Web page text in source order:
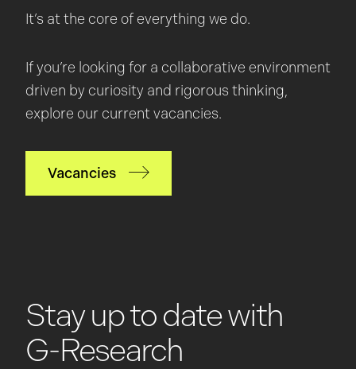
It’s at the core of everything we do.
If you’re looking for a collaborative environment
driven by curiosity and rigorous thinking,
explore our current vacancies.
Vacancies
Stay up to date with
G-Research